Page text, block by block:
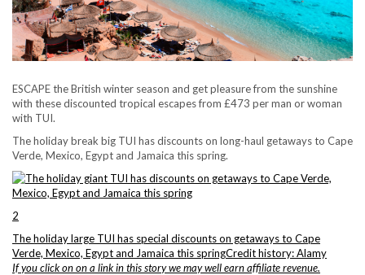
ESCAPE the British winter season and get pleasure from the sunshine
with these discounted tropical escapes from £473 per man or woman
with TUI.
The holiday break big TUI has discounts on long-haul getaways to Cape
Verde, Mexico, Egypt and Jamaica this spring.
2
The holiday large TUI has special discounts on getaways to Cape
Verde, Mexico, Egypt and Jamaica this springCredit history: Alamy
If you click on on a link in this story we may well earn affiliate revenue.